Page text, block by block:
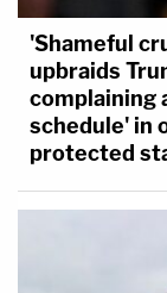
'Shameful
upbraids
complaining
schedule' in
protected